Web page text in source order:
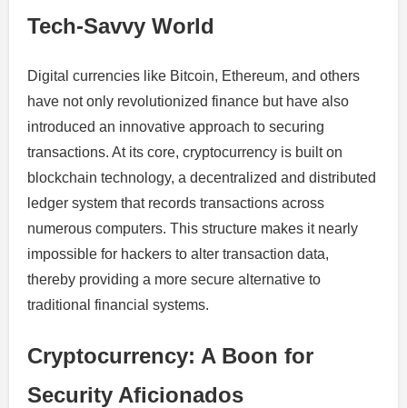
Tech-Savvy World
Digital currencies like Bitcoin, Ethereum, and others
have not only revolutionized finance but have also
introduced an innovative approach to securing
transactions. At its core, cryptocurrency is built on
blockchain technology, a decentralized and distributed
ledger system that records transactions across
numerous computers. This structure makes it nearly
impossible for hackers to alter transaction data,
thereby providing a more secure alternative to
traditional financial systems.
Cryptocurrency: A Boon for
Security Aficionados